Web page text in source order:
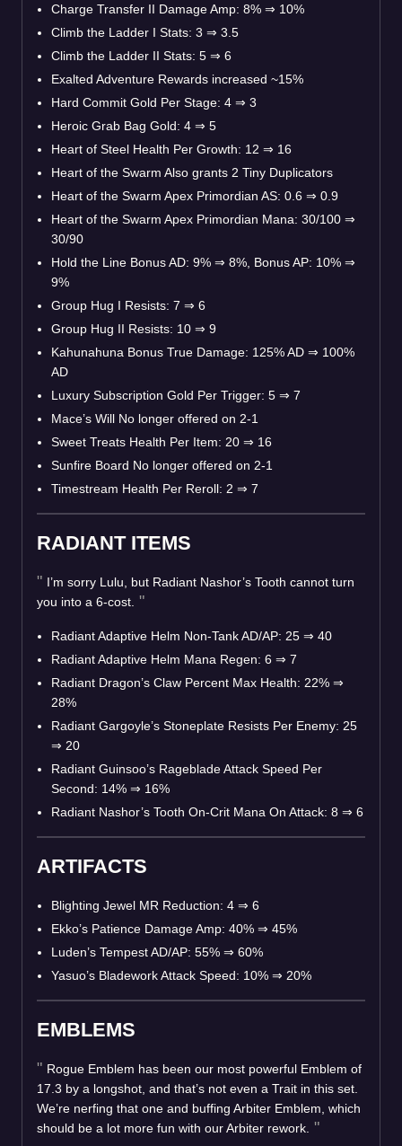
Charge Transfer II Damage Amp: 8% ⇒ 10%
Climb the Ladder I Stats: 3 ⇒ 3.5
Climb the Ladder II Stats: 5 ⇒ 6
Exalted Adventure Rewards increased ~15%
Hard Commit Gold Per Stage: 4 ⇒ 3
Heroic Grab Bag Gold: 4 ⇒ 5
Heart of Steel Health Per Growth: 12 ⇒ 16
Heart of the Swarm Also grants 2 Tiny Duplicators
Heart of the Swarm Apex Primordian AS: 0.6 ⇒ 0.9
Heart of the Swarm Apex Primordian Mana: 30/100 ⇒
30/90
Hold the Line Bonus AD: 9% ⇒ 8%, Bonus AP: 10% ⇒
9%
Group Hug I Resists: 7 ⇒ 6
Group Hug II Resists: 10 ⇒ 9
Kahunahuna Bonus True Damage: 125% AD ⇒ 100%
AD
Luxury Subscription Gold Per Trigger: 5 ⇒ 7
Mace’s Will No longer offered on 2-1
Sweet Treats Health Per Item: 20 ⇒ 16
Sunfire Board No longer offered on 2-1
Timestream Health Per Reroll: 2 ⇒ 7
RADIANT ITEMS
I’m sorry Lulu, but Radiant Nashor’s Tooth cannot turn
you into a 6-cost.
Radiant Adaptive Helm Non-Tank AD/AP: 25 ⇒ 40
Radiant Adaptive Helm Mana Regen: 6 ⇒ 7
Radiant Dragon’s Claw Percent Max Health: 22% ⇒
28%
Radiant Gargoyle’s Stoneplate Resists Per Enemy: 25
⇒ 20
Radiant Guinsoo’s Rageblade Attack Speed Per
Second: 14% ⇒ 16%
Radiant Nashor’s Tooth On-Crit Mana On Attack: 8 ⇒ 6
ARTIFACTS
Blighting Jewel MR Reduction: 4 ⇒ 6
Ekko’s Patience Damage Amp: 40% ⇒ 45%
Luden’s Tempest AD/AP: 55% ⇒ 60%
Yasuo’s Bladework Attack Speed: 10% ⇒ 20%
EMBLEMS
Rogue Emblem has been our most powerful Emblem of
17.3 by a longshot, and that’s not even a Trait in this set.
We’re nerfing that one and buffing Arbiter Emblem, which
should be a lot more fun with our Arbiter rework.